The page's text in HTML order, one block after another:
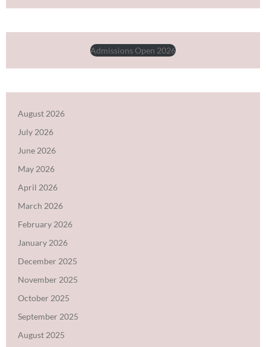
Admissions Open 2026
August 2026
July 2026
June 2026
May 2026
April 2026
March 2026
February 2026
January 2026
December 2025
November 2025
October 2025
September 2025
August 2025